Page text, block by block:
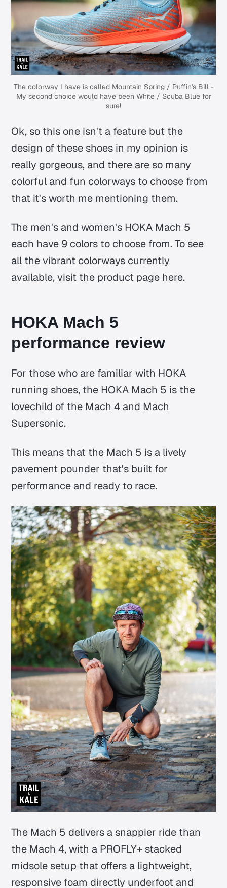
The colorway I have is called Mountain Spring / Puffin's Bill -
My second choice would have been White / Scuba Blue for
sure!
Ok, so this one isn't a feature but the
design of these shoes in my opinion is
really gorgeous, and there are so many
colorful and fun colorways to choose from
that it's worth me mentioning them.
The men's and women's HOKA Mach 5
each have 9 colors to choose from. To see
all the vibrant colorways currently
available, visit the product page here.
HOKA Mach 5
performance review
For those who are familiar with HOKA
running shoes, the HOKA Mach 5 is the
lovechild of the Mach 4 and Mach
Supersonic.
This means that the Mach 5 is a lively
pavement pounder that's built for
performance and ready to race.
The Mach 5 delivers a snappier ride than
the Mach 4, with a PROFLY+ stacked
midsole setup that offers a lightweight,
responsive foam directly underfoot and